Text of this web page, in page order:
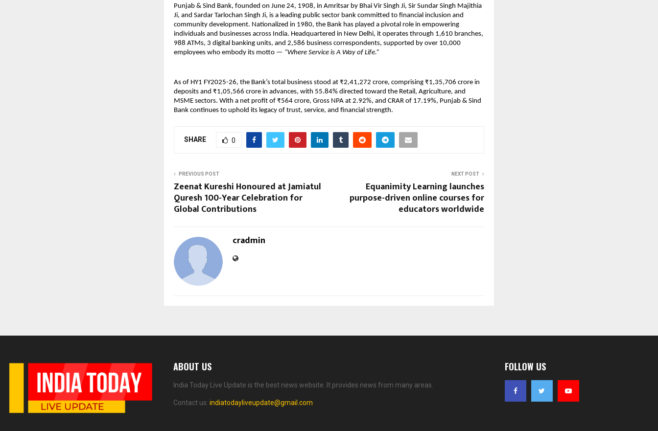
Punjab & Sind Bank, founded on June 24, 1908, in Amritsar by Bhai Vir Singh Ji, Sir Sundar Singh Majithia
Ji, and Sardar Tarlochan Singh Ji, is a leading public sector bank committed to financial inclusion and
community development. Nationalized in 1980, the Bank has played a pivotal role in empowering
individuals and businesses across India. Headquartered in New Delhi, it operates through 1,610 branches,
988 ATMs, 3 digital banking units, and 2,586 business correspondents, supported by over 10,000
employees who embody its motto — “Where Service is A Way of Life.”
As of HY1 FY2025-26, the Bank’s total business stood at ₹2,41,272 crore, comprising ₹1,35,706 crore in
deposits and ₹1,05,566 crore in advances, with 55.84% directed toward the Retail, Agriculture, and
MSME sectors. With a net profit of ₹564 crore, Gross NPA at 2.92%, and CRAR of 17.19%, Punjab & Sind
Bank continues to uphold its legacy of trust, service, and financial strength.
SHARE 0
PREVIOUS POST
Zeenat Kureshi Honoured at Jamiatul
Quresh 100-Year Celebration for
Global Contributions
NEXT POST
Equanimity Learning launches
purpose-driven online courses for
educators worldwide
cradmin
ABOUT US
India Today Live Update is the best news website. It provides news from many areas.
Contact us: indiatodayliveupdate@gmail.com
FOLLOW US